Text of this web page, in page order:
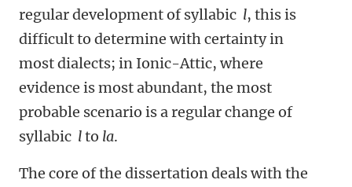
regular development of syllabic l, this is
difficult to determine with certainty in
most dialects; in Ionic-Attic, where
evidence is most abundant, the most
probable scenario is a regular change of
syllabic lto la.
The core of the dissertation deals with the